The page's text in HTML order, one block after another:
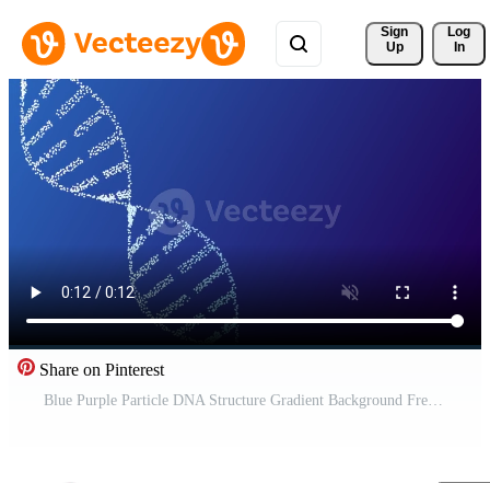
Sign
Up
Log
In
Share on Pinterest
Blue Purple Particle DNA Structure Gradient Background Free Video